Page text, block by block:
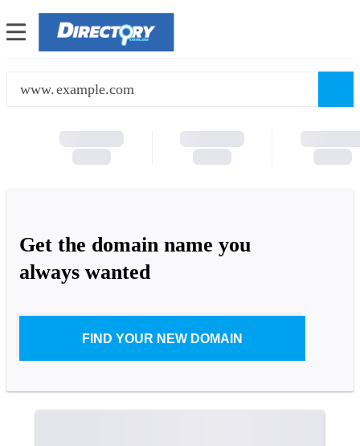
www.
Get the domain name you
always wanted
FIND YOUR NEW DOMAIN